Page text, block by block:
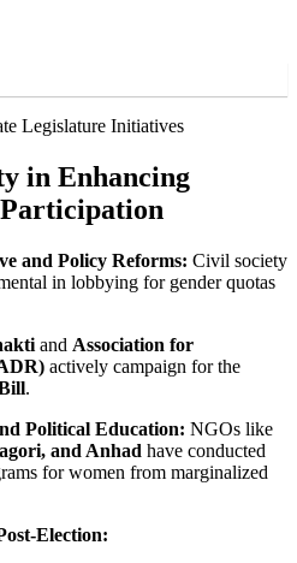
Legislature Initiatives
in Enhancing
and Policy Reforms: Civil society
in lobbying for gender quotas
and Association for
actively campaign for the
.
Political Education: NGOs like
and Anhad have conducted
for women from marginalized
Election: